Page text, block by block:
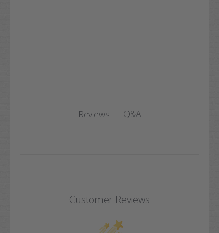
Reviews Q&A
Customer Reviews